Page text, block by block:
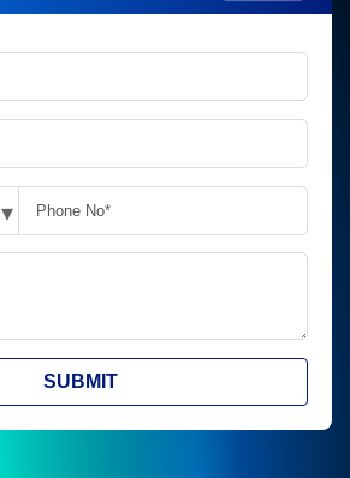
▾
SUBMIT